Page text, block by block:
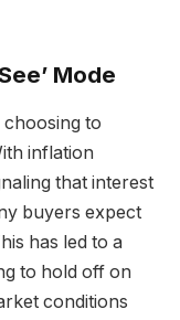
Mode
to
inflation
that interest
buyers expect
has led to a
to hold off on
conditions